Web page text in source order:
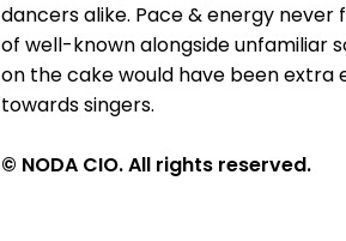
dancers alike. Pace & energy
of well-known alongside unfamiliar
on the cake would have been extra
towards singers.
© NODA CIO. All rights reserved.